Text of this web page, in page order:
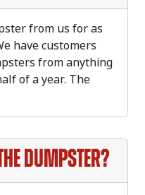
from us for as
have customers
from anything
of a year. The
dumpster?